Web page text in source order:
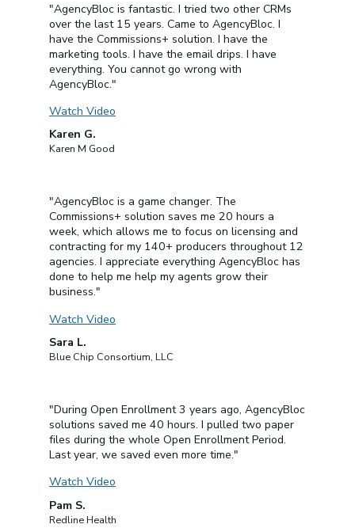
"AgencyBloc is fantastic. I tried two other CRMs
over the last 15 years. Came to AgencyBloc. I
have the Commissions+ solution. I have the
marketing tools. I have the email drips. I have
everything. You cannot go wrong with
AgencyBloc."
Watch Video
Karen G.
Karen M Good
"AgencyBloc is a game changer. The
Commissions+ solution saves me 20 hours a
week, which allows me to focus on licensing and
contracting for my 140+ producers throughout 12
agencies. I appreciate everything AgencyBloc has
done to help me help my agents grow their
business."
Watch Video
Sara L.
Blue Chip Consortium, LLC
"During Open Enrollment 3 years ago, AgencyBloc
solutions saved me 40 hours. I pulled two paper
files during the whole Open Enrollment Period.
Last year, we saved even more time."
Watch Video
Pam S.
Redline Health